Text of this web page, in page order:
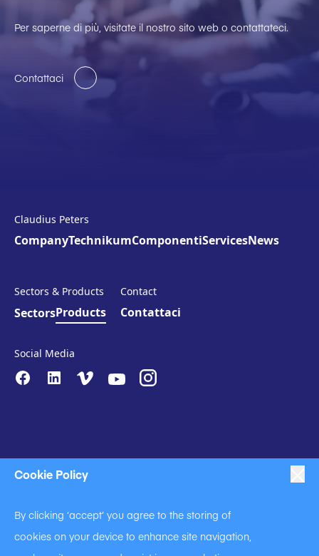
Cookie Policy
By clicking ‘accept’ you agree to the storing of
cookies on your device to enhance site navigation,
Per saperne di più, visitate il nostro sito web o contattateci.
Contattaci
Claudius Peters
CompanyTechnikumComponentiServicesNews
Sectors & Products
SectorsProducts
Contact
Contattaci
Social Media
Code of Business Conduct |
Anti Slavery and Human Trafficking Statement | Cookie Policy